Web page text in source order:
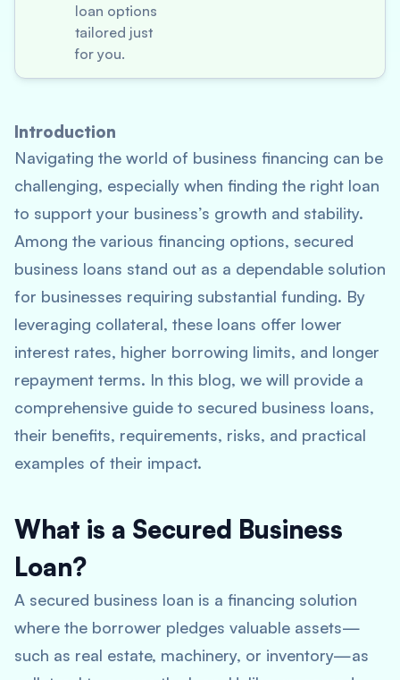
loan options
tailored just
for you.
Introduction
Navigating the world of business financing can be
challenging, especially when finding the right loan
to support your business’s growth and stability.
Among the various financing options, secured
business loans stand out as a dependable solution
for businesses requiring substantial funding. By
leveraging collateral, these loans offer lower
interest rates, higher borrowing limits, and longer
repayment terms. In this blog, we will provide a
comprehensive guide to secured business loans,
their benefits, requirements, risks, and practical
examples of their impact.
What is a Secured Business
Loan?
A secured business loan is a financing solution
where the borrower pledges valuable assets—
such as real estate, machinery, or inventory—as